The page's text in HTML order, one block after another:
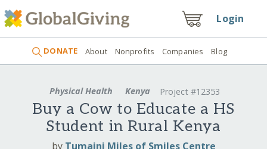
Login
DONATE About Nonprofits Companies Blog
Physical Health Kenya Project #12353
Buy a Cow to Educate a HS
Student in Rural Kenya
by Tumaini Miles of Smiles Centre